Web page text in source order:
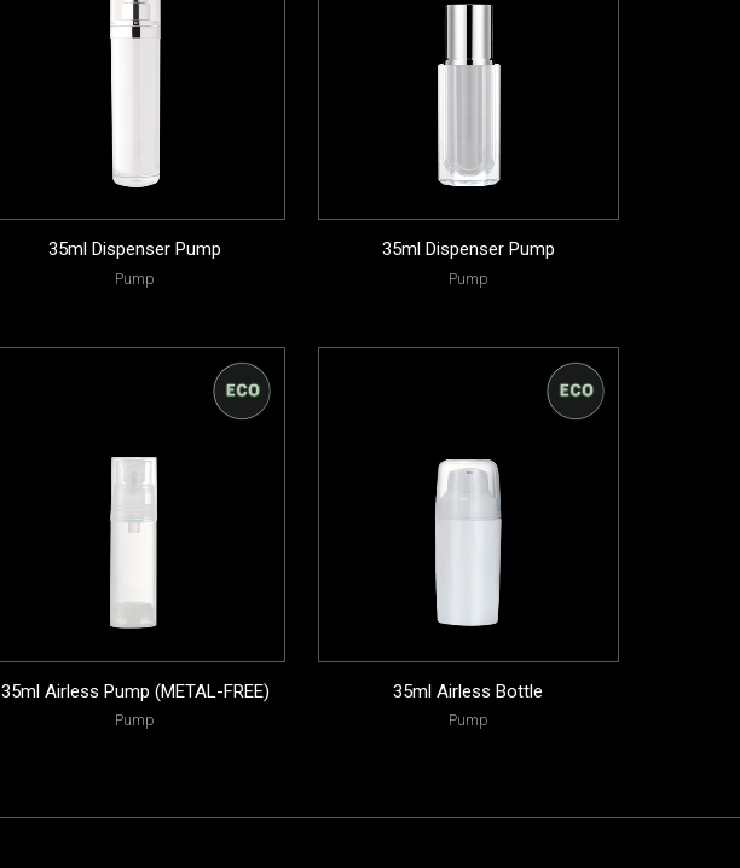
35ml Dispenser Pump
Pump
35ml Dispenser Pump
Pump
35ml Airless Pump (METAL-FREE)
Pump
35ml Airless Bottle
Pump